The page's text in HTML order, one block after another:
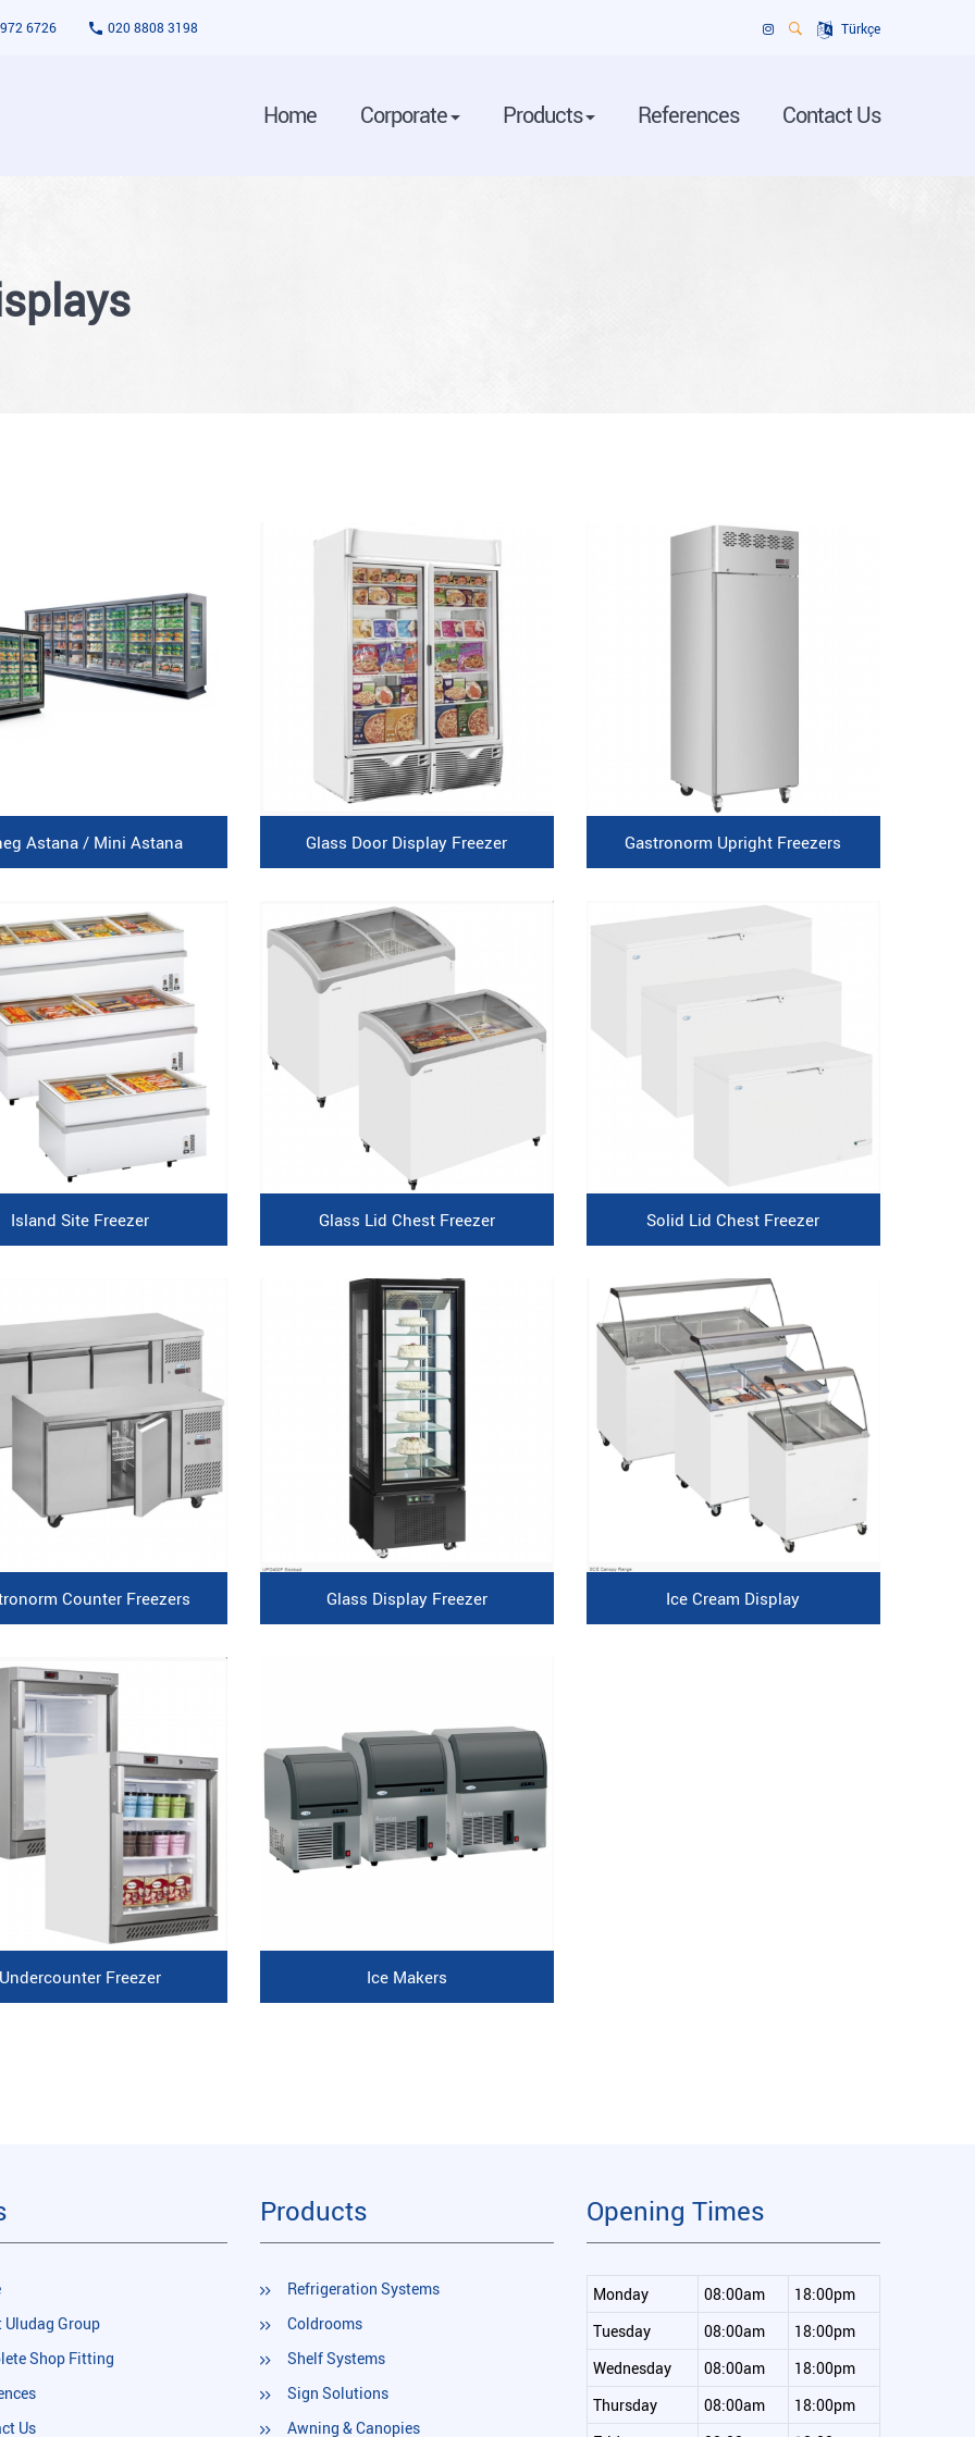
6726 020 8808 3198 Türkçe
Home Corporate Products References Contact Us
Astana / Mini Astana Glass Door Display Freezer Gastronorm Upright Freezers
Island Site Freezer Glass Lid Chest Freezer Solid Lid Chest Freezer
Counter Freezers Glass Display Freezer Ice Cream Display
Undercounter Freezer Ice Makers
Uludag Group
Shop Fitting
Us
Products
Refrigeration Systems
Coldrooms
Shelf Systems
Sign Solutions
Awning & Canopies
Opening Times
Monday 08:00am
18:00pm
Tuesday
08:00am
18:00pm
Wednesday
08:00am
18:00pm
Thursday
08:00am
18:00pm